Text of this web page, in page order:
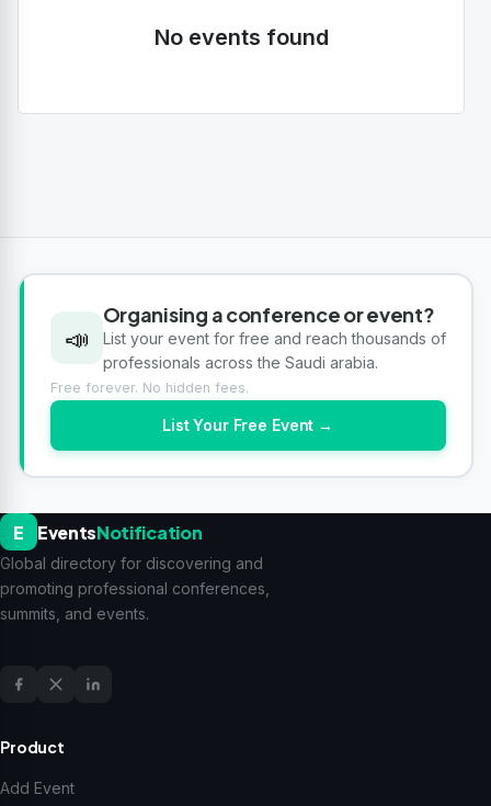
No events found
📣
Organising a conference or event?
List your event for free and reach thousands of
professionals across the Saudi arabia.
Free forever. No hidden fees.
List Your Free Event →
E EventsNotification
Global directory for discovering and
promoting professional conferences,
summits, and events.
Product
Add Event